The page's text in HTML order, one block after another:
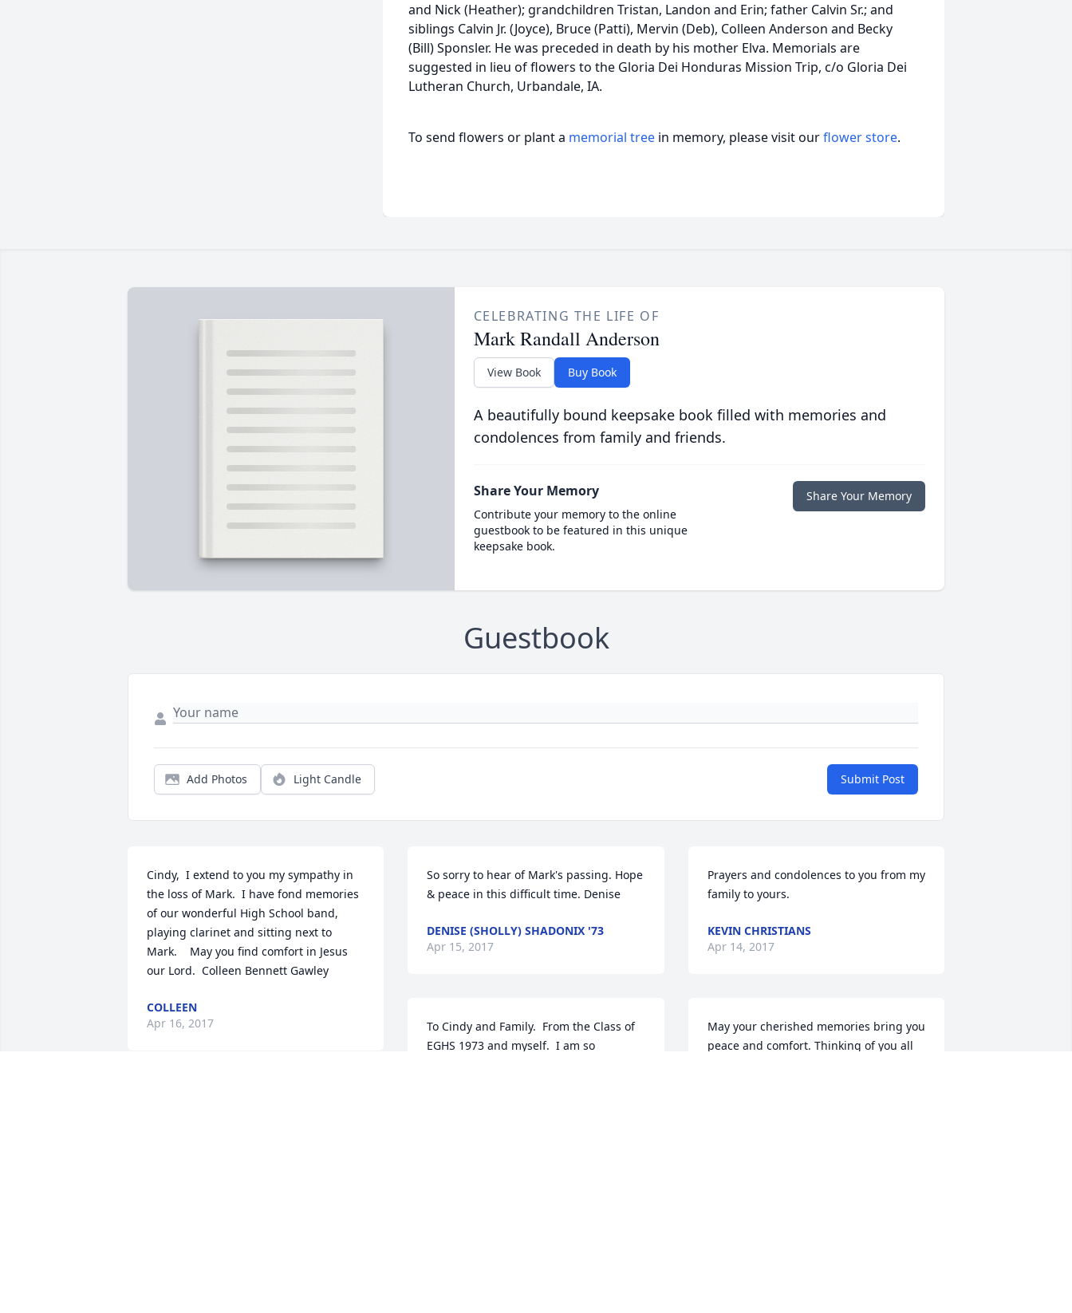
and Nick (Heather); grandchildren Tristan, Landon and Erin; father Calvin Sr.; and
siblings Calvin Jr. (Joyce), Bruce (Patti), Mervin (Deb), Colleen Anderson and Becky
(Bill) Sponsler. He was preceded in death by his mother Elva. Memorials are
suggested in lieu of flowers to the Gloria Dei Honduras Mission Trip, c/o Gloria Dei
Lutheran Church, Urbandale, IA.
To send flowers or plant a memorial tree in memory, please visit ourflower store.
CELEBRATING THE LIFE OF
Mark Randall Anderson
View Book Buy Book
A beautifully bound keepsake book filled with memories and
condolences from family and friends.
Share Your Memory
Contribute your memory to the online
guestbook to be featured in this unique
keepsake book.
Share Your Memory
Guestbook
Add Photos Light Candle Submit Post
Cindy,  I extend to you my sympathy in
the loss of Mark.  I have fond memories
of our wonderful High School band,
playing clarinet and sitting next to
Mark.    May you find comfort in Jesus
our Lord.  Colleen Bennett Gawley
COLLEEN
Apr 16, 2017
So sorry to hear of Mark's passing. Hope
& peace in this difficult time. Denise
DENISE (SHOLLY) SHADONIX '73
Apr 15, 2017
To Cindy and Family.  From the Class of
EGHS 1973 and myself.  I am so
Prayers and condolences to you from my
family to yours.
KEVIN CHRISTIANS
Apr 14, 2017
May your cherished memories bring you
peace and comfort. Thinking of you all